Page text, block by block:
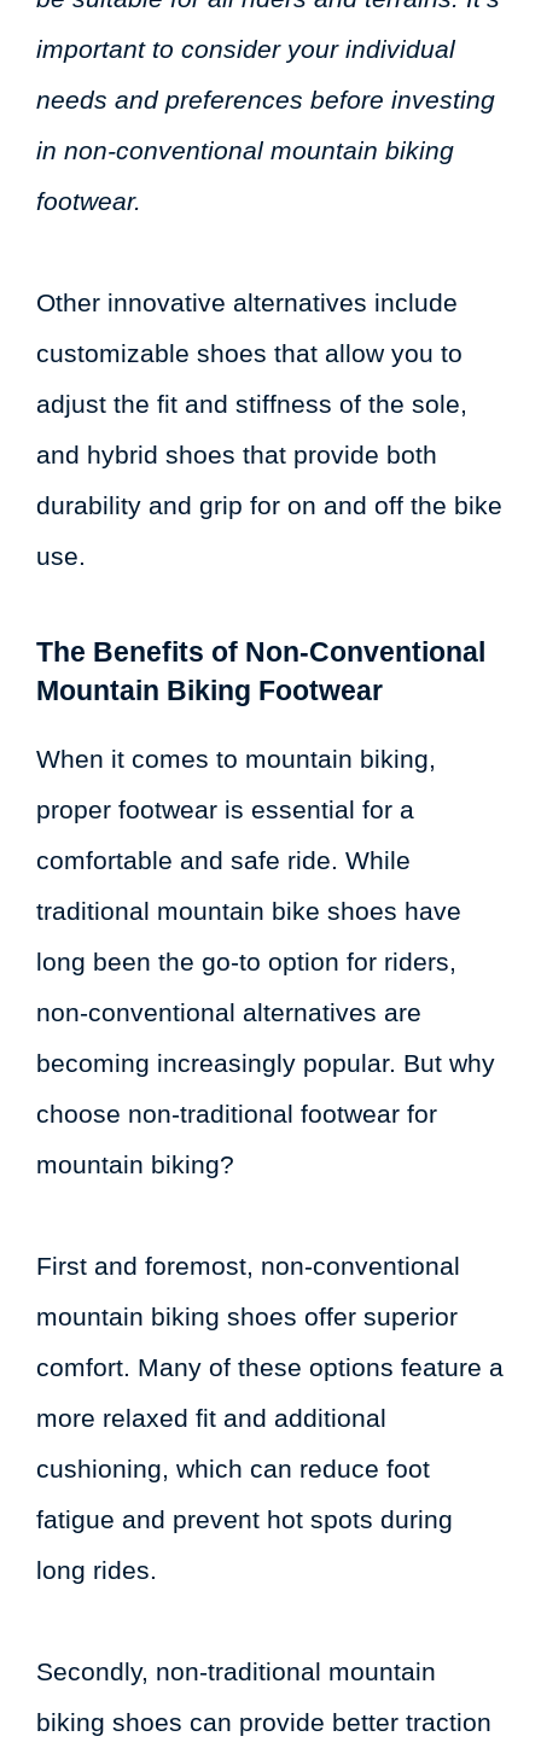
important to consider your individual
needs and preferences before investing
in non-conventional mountain biking
footwear.
Other innovative alternatives include
customizable shoes that allow you to
adjust the fit and stiffness of the sole,
and hybrid shoes that provide both
durability and grip for on and off the bike
use.
The Benefits of Non-Conventional
Mountain Biking Footwear
When it comes to mountain biking,
proper footwear is essential for a
comfortable and safe ride. While
traditional mountain bike shoes have
long been the go-to option for riders,
non-conventional alternatives are
becoming increasingly popular. But why
choose non-traditional footwear for
mountain biking?
First and foremost, non-conventional
mountain biking shoes offer superior
comfort. Many of these options feature a
more relaxed fit and additional
cushioning, which can reduce foot
fatigue and prevent hot spots during
long rides.
Secondly, non-traditional mountain
biking shoes can provide better traction